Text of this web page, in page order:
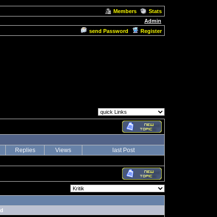
Members
Stats
Admin
send Password
Register
Replies Views last Post